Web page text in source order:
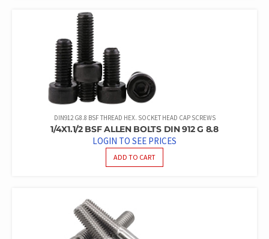
DIN912 G8.8 BSF THREAD HEX. SOCKET HEAD CAP SCREWS
1/4X1.1/2 BSF ALLEN BOLTS DIN 912 G 8.8
LOGIN TO SEE PRICES
ADD TO CART